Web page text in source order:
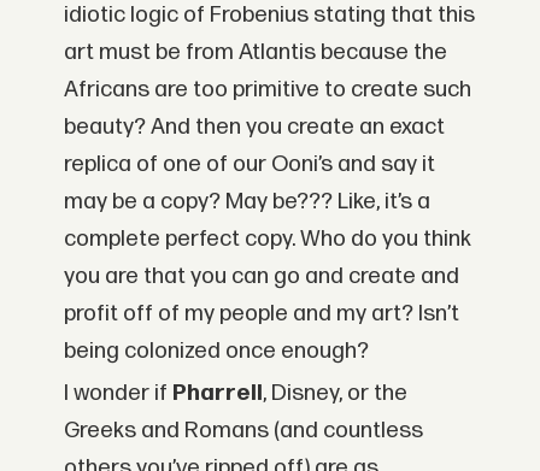
idiotic logic of Frobenius stating that this
art must be from Atlantis because the
Africans are too primitive to create such
beauty? And then you create an exact
replica of one of our Ooni’s and say it
may be a copy? May be??? Like, it’s a
complete perfect copy. Who do you think
you are that you can go and create and
profit off of my people and my art? Isn’t
being colonized once enough?
I wonder if Pharrell, Disney, or the
Greeks and Romans (and countless